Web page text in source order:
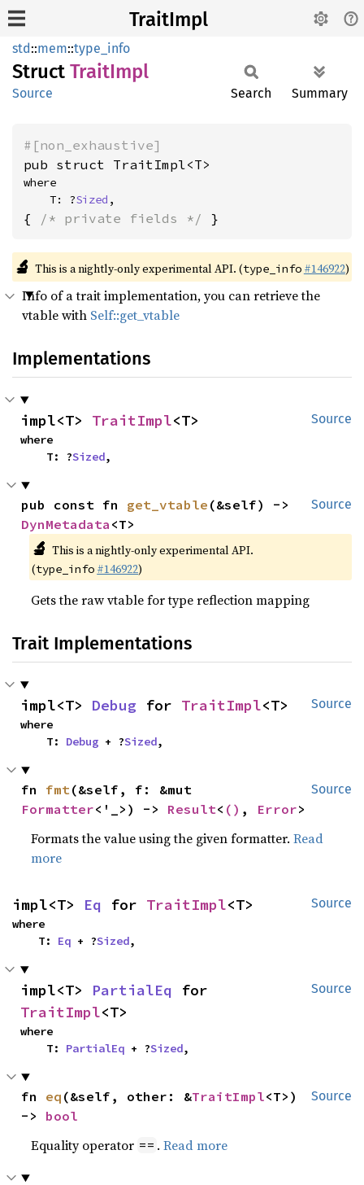
TraitImpl
std::mem::type_info
Struct TraitImpl
Source Search Summary
#[non_exhaustive]
pub struct TraitImpl<T>
where
    T: ?
Sized ,
{ /* private fields */ }
🔬 This is a nightly-only experimental API. (type_info #146922)
Info of a trait implementation, you can retrieve the
vtable with Self::get_vtable
Implementations
Source
impl<T> TraitImpl<T>
where
    T: ?
Sized,
Source
pub const fn get_vtable
DynMetadata <T>
🔬 This is a nightly-only experimental API.
(type_info #146922)
Gets the raw vtable for type reflection mapping
Trait Implementations
Source
impl<T> Debug for TraitImpl<T>
where
    T:
Debug + ?Sized,
Source
fn fmt
Formatter<'_>) -> Result< () , Error>
Formats the value using the given formatter.Read
more
Source
impl<T> Eq for TraitImpl<T>
where
    T:
Eq + ?Sized,
Source
impl<T> PartialEq
TraitImpl<T>
where
    T:
PartialEq + ?Sized,
Source
fn eq (&self, other: &TraitImpl<T>)
-> bool
Equality operator == .Read more